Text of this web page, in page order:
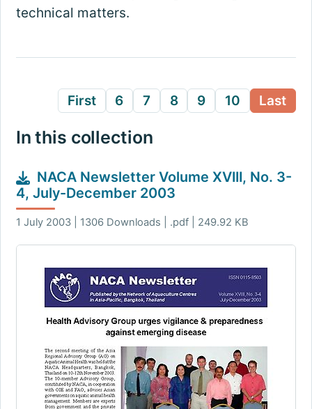
technical matters.
First 6 7 8 9 10 Last
In this collection
NACA Newsletter Volume XVIII, No. 3-
4, July-December 2003
1 July 2003 | 1306 Downloads | .pdf | 249.92 KB